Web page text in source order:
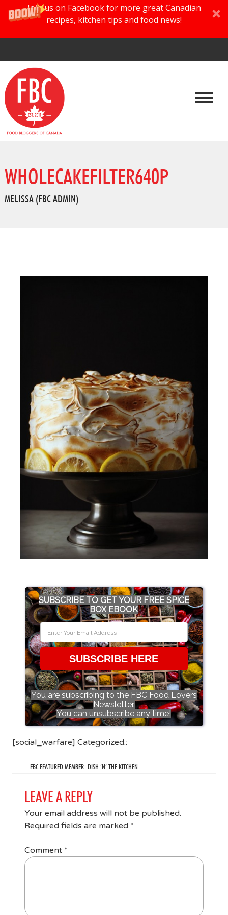
Join us on Facebook for more great Canadian
recipes, kitchen tips and food news!
WHOLECAKEFILTER640P
MELISSA (FBC ADMIN)
SUBSCRIBE TO GET YOUR FREE SPICE
BOX EBOOK
SUBSCRIBE HERE
You are subscribing to the FBC Food Lovers
Newsletter.
You can unsubscribe any time!
[social_warfare] Categorized::
FBC FEATURED MEMBER: DISH ‘N’ THE KITCHEN
LEAVE A REPLY
Your email address will not be published.
Required fields are marked *
Comment *